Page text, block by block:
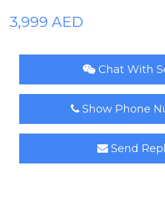
3,999 AED
Chat With
Show Phone
Send